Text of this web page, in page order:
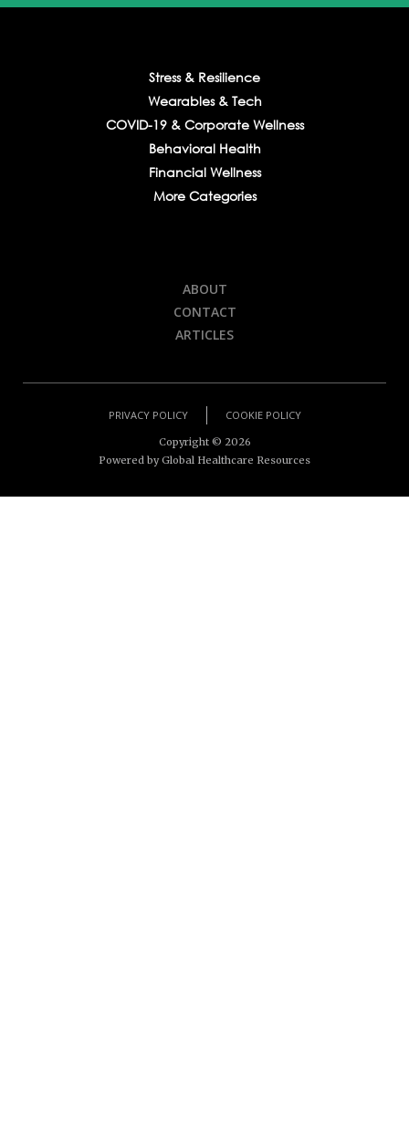
Stress & Resilience
Wearables & Tech
COVID-19 & Corporate Wellness
Behavioral Health
Financial Wellness
More Categories
ABOUT
CONTACT
ARTICLES
PRIVACY POLICY COOKIE POLICY
Copyright © 2026
Powered by Global Healthcare Resources